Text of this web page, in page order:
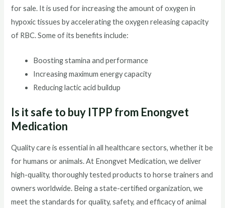
for sale. It is used for increasing the amount of oxygen in
hypoxic tissues by accelerating the oxygen releasing capacity
of RBC. Some of its benefits include:
Boosting stamina and performance
Increasing maximum energy capacity
Reducing lactic acid buildup
Is it safe to buy ITPP from Enongvet
Medication
Quality care is essential in all healthcare sectors, whether it be
for humans or animals. At Enongvet Medication, we deliver
high-quality, thoroughly tested products to horse trainers and
owners worldwide. Being a state-certified organization, we
meet the standards for quality, safety, and efficacy of animal